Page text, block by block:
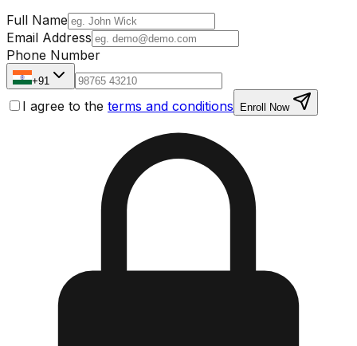
Full Name
Email Address
Phone Number
+91
I agree to the terms and conditions Enroll Now